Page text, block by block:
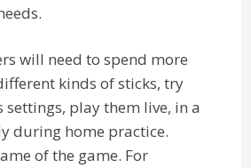
will need to spend more
kinds of sticks, try
play them live, in a
during home practice.
of the game. For